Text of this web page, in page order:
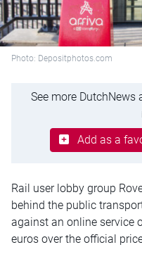
Photo: Depositphotos.com
See more DutchNews
Add as a
Rail user lobby group
behind the public
against an online service
euros over the official